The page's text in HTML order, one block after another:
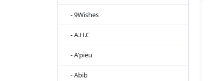
- 9Wishes
- A.H.C
- A'pieu
- Abib